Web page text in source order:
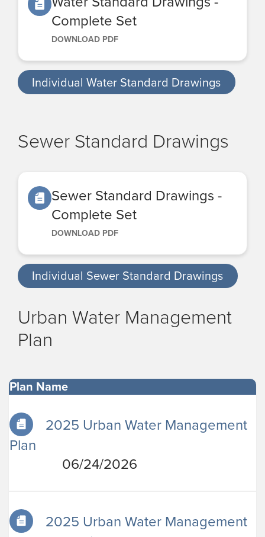
Complete Set
DOWNLOAD PDF
Individual Water Standard Drawings
Sewer Standard Drawings
Sewer Standard Drawings -
Complete Set
DOWNLOAD PDF
Individual Sewer Standard Drawings
Urban Water Management
Plan
Plan Name
2025 Urban Water Management
Plan
06/24/2026
2025 Urban Water Management